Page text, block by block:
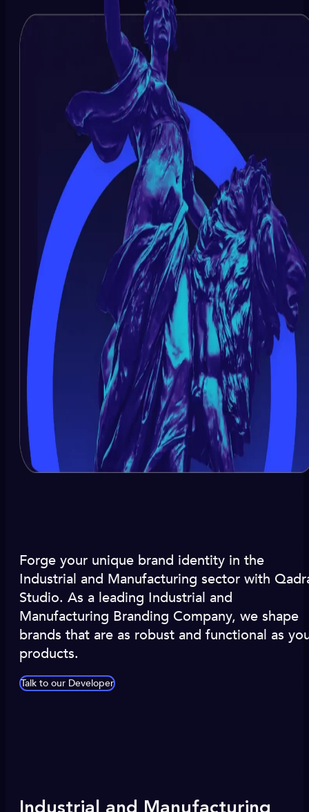
Forge your unique brand identity in the
Industrial and Manufacturing sector with
Studio. As a leading Industrial and
Manufacturing Branding Company, we shape
brands that are as robust and functional as
products.
Talk to our Developer
Industrial and Manufacturing